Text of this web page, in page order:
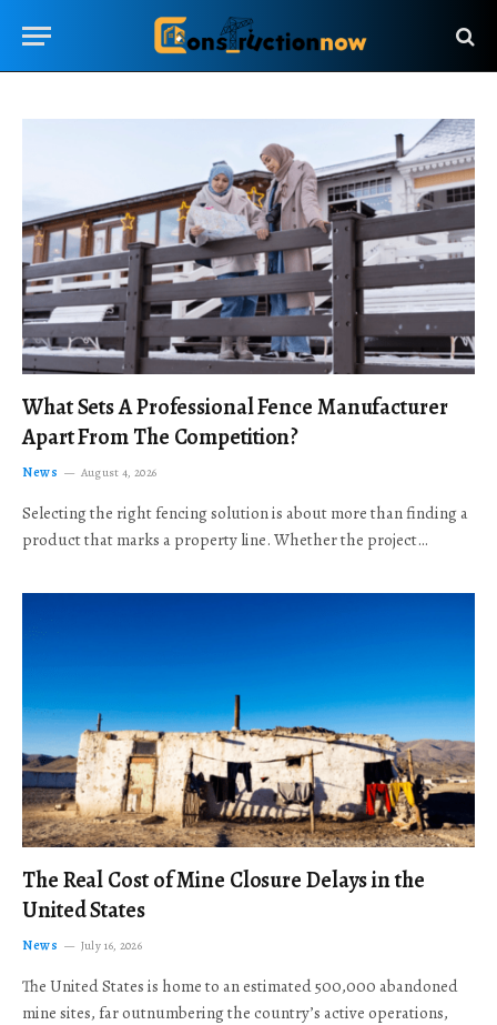
What Sets A Professional Fence Manufacturer
Apart From The Competition?
News August 4, 2026
Selecting the right fencing solution is about more than finding a
product that marks a property line. Whether the project…
The Real Cost of Mine Closure Delays in the
United States
News July 16, 2026
The United States is home to an estimated 500,000 abandoned
mine sites, far outnumbering the country’s active operations,